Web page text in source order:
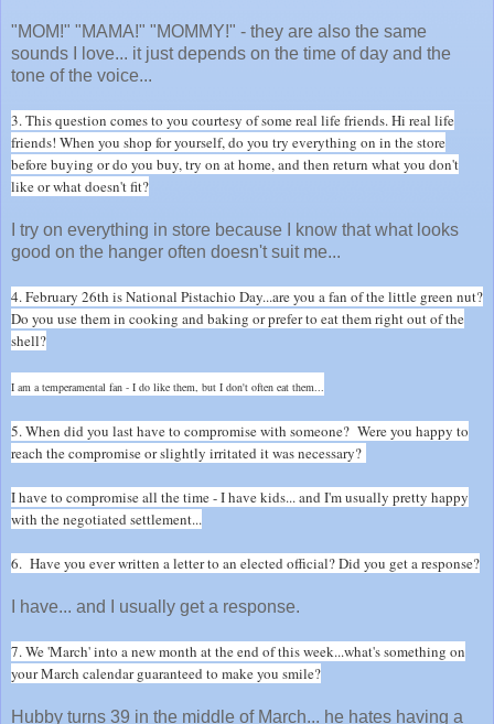
"MOM!" "MAMA!" "MOMMY!" - they are also the same
sounds I love... it just depends on the time of day and the
tone of the voice...
3. This question comes to you courtesy of some real life friends. Hi real life
friends! When you shop for yourself, do you try everything on in the store
before buying or do you buy, try on at home, and then return what you don't
like or what doesn't fit?
I try on everything in store because I know that what looks
good on the hanger often doesn't suit me...
4. February 26th is National Pistachio Day...are you a fan of the little green nut?
Do you use them in cooking and baking or prefer to eat them right out of the
shell?
I am a temperamental fan - I do like them, but I don't often eat them...
5. When did you last have to compromise with someone? Were you happy to
reach the compromise or slightly irritated it was necessary?
I have to compromise all the time - I have kids... and I'm usually pretty happy
with the negotiated settlement...
6. Have you ever written a letter to an elected official? Did you get a response?
I have... and I usually get a response.
7. We 'March' into a new month at the end of this week...what's something on
your March calendar guaranteed to make you smile?
Hubby turns 39 in the middle of March... he hates having a